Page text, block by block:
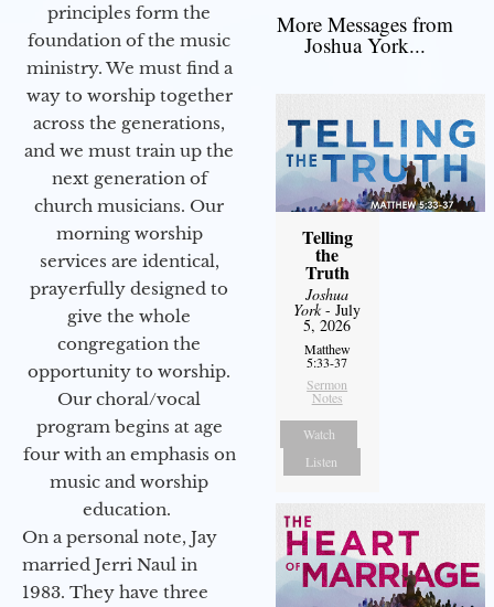
principles form the
foundation of the music
ministry. We must find a
way to worship together
across the generations,
and we must train up the
next generation of
church musicians. Our
morning worship
services are identical,
prayerfully designed to
give the whole
congregation the
opportunity to worship.
Our choral/vocal
program begins at age
four with an emphasis on
music and worship
education.
On a personal note, Jay
married Jerri Naul in
1983. They have three
More Messages from
Joshua York...
Telling
the
Truth
Joshua
York- July
5, 2026
Matthew
5:33-37
Sermon
Notes
Watch
Listen